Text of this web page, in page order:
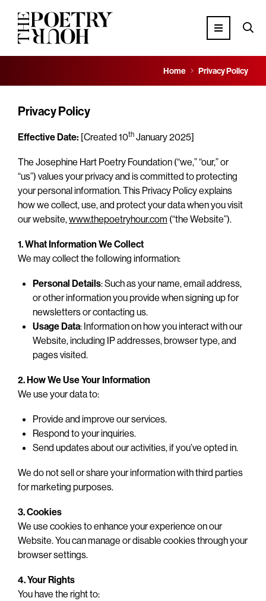
Home Privacy Policy
Privacy Policy
Effective Date: [Created 10th January 2025]
The Josephine Hart Poetry Foundation (“we,” “our,” or
“us”) values your privacy and is committed to protecting
your personal information. This Privacy Policy explains
how we collect, use, and protect your data when you visit
our website,www.thepoetryhour.com (“the Website”).
1. What Information We Collect
We may collect the following information:
Personal Details: Such as your name, email address,
or other information you provide when signing up for
newsletters or contacting us.
Usage Data: Information on how you interact with our
Website, including IP addresses, browser type, and
pages visited.
2. How We Use Your Information
We use your data to:
Provide and improve our services.
Respond to your inquiries.
Send updates about our activities, if you’ve opted in.
We do not sell or share your information with third parties
for marketing purposes.
3. Cookies
We use cookies to enhance your experience on our
Website. You can manage or disable cookies through your
browser settings.
4. Your Rights
You have the right to: